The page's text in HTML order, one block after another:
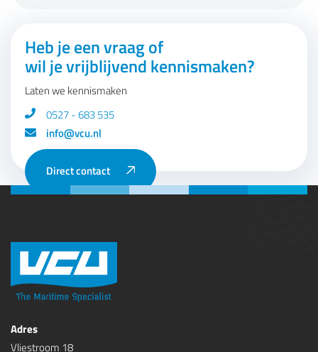
Heb je een vraag of
wil je vrijblijvend kennismaken?
Laten we kennismaken
0527 - 683 535
info@vcu.nl
Direct contact
Adres
Vliestroom 18